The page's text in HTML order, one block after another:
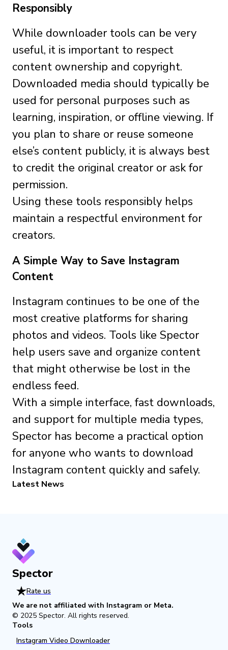
Responsibly
While downloader tools can be very
useful, it is important to respect
content ownership and copyright.
Downloaded media should typically be
used for personal purposes such as
learning, inspiration, or offline viewing. If
you plan to share or reuse someone
else’s content publicly, it is always best
to credit the original creator or ask for
permission.
Using these tools responsibly helps
maintain a respectful environment for
creators.
A Simple Way to Save Instagram
Content
Instagram continues to be one of the
most creative platforms for sharing
photos and videos. Tools like Spector
help users save and organize content
that might otherwise be lost in the
endless feed.
With a simple interface, fast downloads,
and support for multiple media types,
Spector has become a practical option
for anyone who wants to download
Instagram content quickly and safely.
Latest News
Spector
Rate us
We are not affiliated with Instagram or Meta.
© 2025 Spector. All rights reserved.
Tools
Instagram Video Downloader